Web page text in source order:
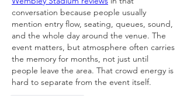
conversation because people usually
mention entry flow, seating, queues, sound,
and the whole day around the venue. The
event matters, but atmosphere often carries
the memory for months, not just until
people leave the area. That crowd energy is
hard to separate from the event itself.